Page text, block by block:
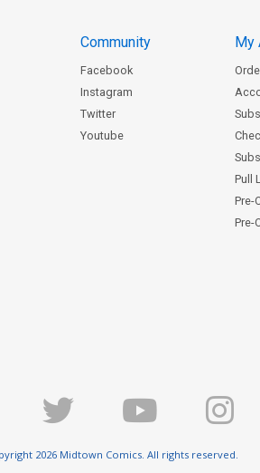
Community
Facebook
Instagram
Twitter
Youtube
My
Pull
Pre-
Pre-
2026 Midtown Comics. All rights reserved.